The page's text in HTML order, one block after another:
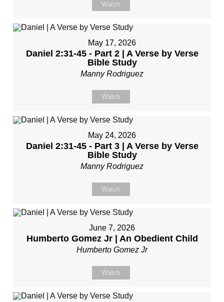
Watch
May 17, 2026
Daniel 2:31-45 - Part 2 | A Verse by Verse
Bible Study
Manny Rodriguez
Watch
May 24, 2026
Daniel 2:31-45 - Part 3 | A Verse by Verse
Bible Study
Manny Rodriguez
Watch
June 7, 2026
Humberto Gomez Jr | An Obedient Child
Humberto Gomez Jr
Watch